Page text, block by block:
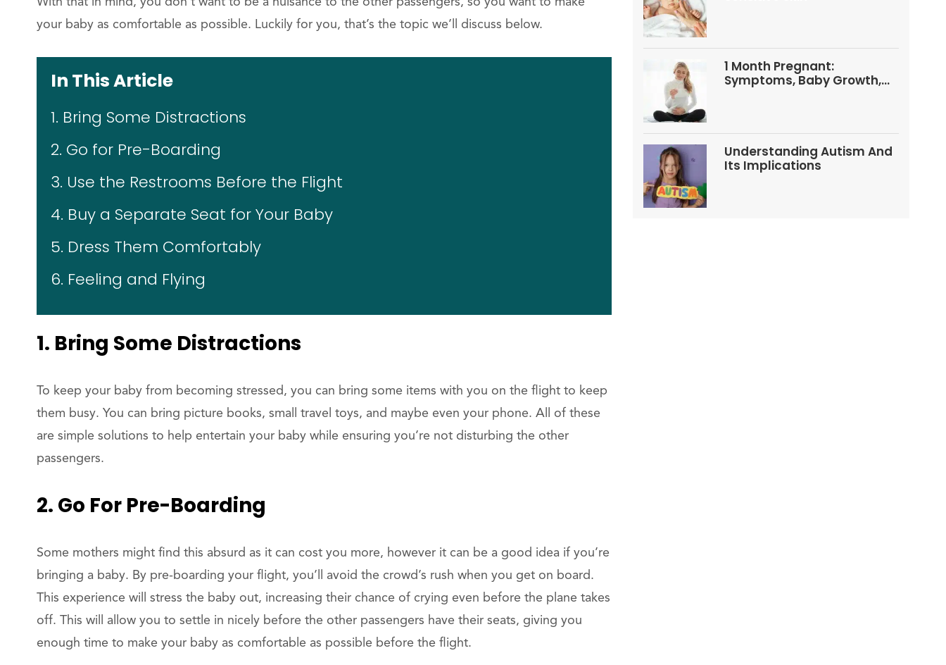
your baby as comfortable as possible. Luckily for you, that’s the topic we’ll discuss below.
In This Article
1. Bring Some Distractions
2. Go for Pre-Boarding
3. Use the Restrooms Before the Flight
4. Buy a Separate Seat for Your Baby
5. Dress Them Comfortably
6. Feeling and Flying
1. Bring Some Distractions
To keep your baby from becoming stressed, you can bring some items with you on the flight to keep
them busy. You can bring picture books, small travel toys, and maybe even your phone. All of these
are simple solutions to help entertain your baby while ensuring you’re not disturbing the other
passengers.
2. Go For Pre-Boarding
Some mothers might find this absurd as it can cost you more, however it can be a good idea if you’re
bringing a baby. By pre-boarding your flight, you’ll avoid the crowd’s rush when you get on board.
This experience will stress the baby out, increasing their chance of crying even before the plane takes
off. This will allow you to settle in nicely before the other passengers have their seats, giving you
enough time to make your baby as comfortable as possible before the flight.
1 Month Pregnant:
Symptoms, Baby Growth,
Understanding Autism And
Its Implications